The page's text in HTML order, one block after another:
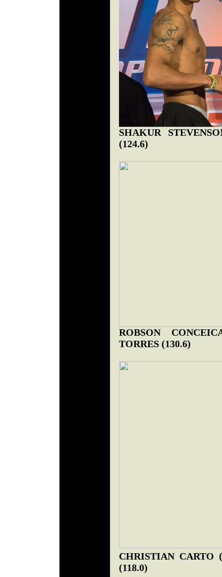
SHAKUR
(124.6)
ROBSON
TORRES (130.6)
CHRISTIAN CARTO
(118.0)